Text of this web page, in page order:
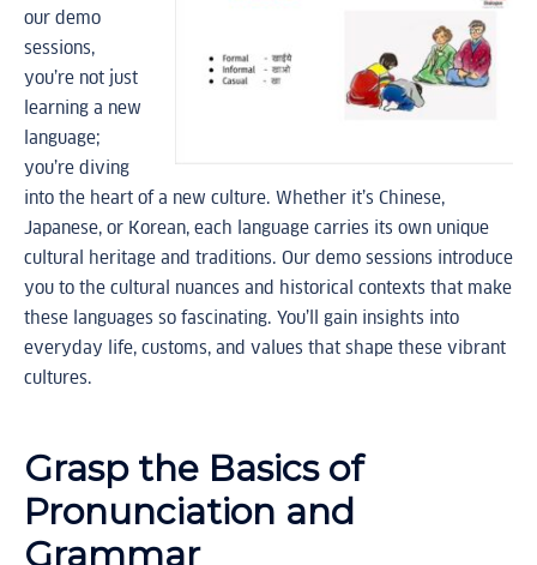
our demo
sessions,
you’re not just
learning a new
language;
you’re diving
into the heart of a new culture. Whether it’s Chinese,
Japanese, or Korean, each language carries its own unique
cultural heritage and traditions. Our demo sessions introduce
you to the cultural nuances and historical contexts that make
these languages so fascinating. You’ll gain insights into
everyday life, customs, and values that shape these vibrant
cultures.
Grasp the Basics of
Pronunciation and
Grammar